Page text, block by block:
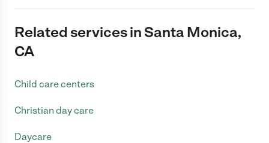
Related services in Santa Monica,
CA
Child care centers
Christian day care
Daycare